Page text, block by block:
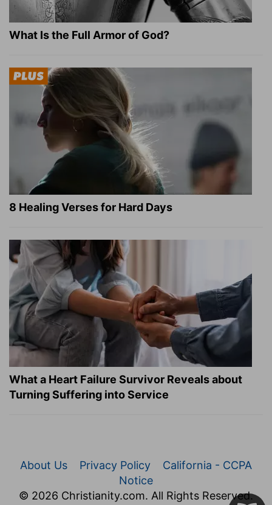
What Is the Full Armor of God?
8 Healing Verses for Hard Days
What a Heart Failure Survivor Reveals about
Turning Suffering into Service
About Us Privacy Policy
California - CCPA
Notice
© 2026 Christianity.com. All Rights Reserved.